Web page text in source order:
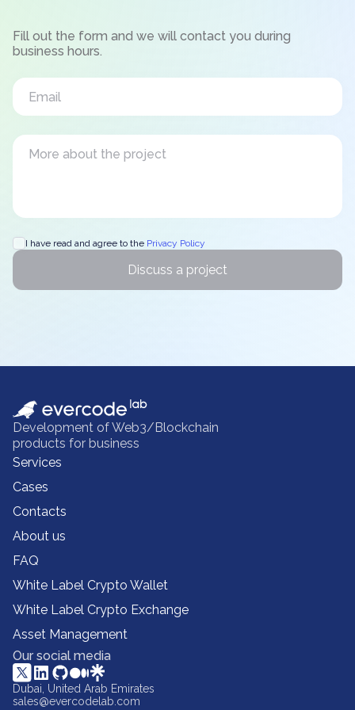
Fill out the form and we will contact you during
business hours.
I have read and agree to the Privacy Policy
Discuss a project
Development of Web3/Blockchain
products for business
Services
Cases
Contacts
About us
FAQ
White Label Crypto Wallet
White Label Crypto Exchange
Asset Management
Our social media
Dubai, United Arab Emirates
sales@evercodelab.com